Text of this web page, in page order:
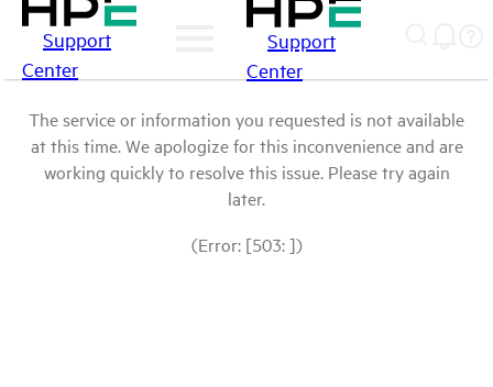
Support
Center
Support
Center
The service or information you requested is not available
at this time. We apologize for this inconvenience and are
working quickly to resolve this issue. Please try again
later.
(Error: [503: ])